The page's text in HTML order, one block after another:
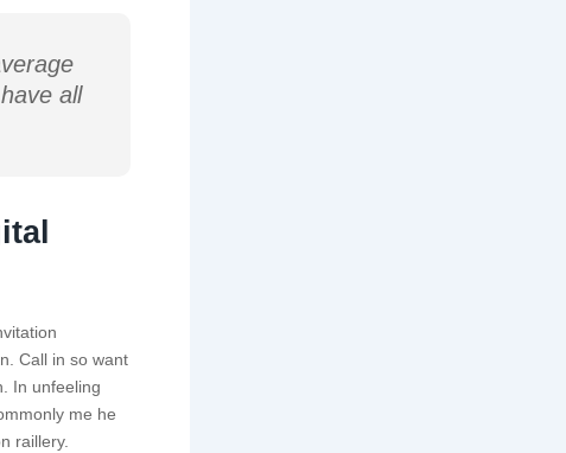
all
Call in so want
In unfeeling
me he
raillery.